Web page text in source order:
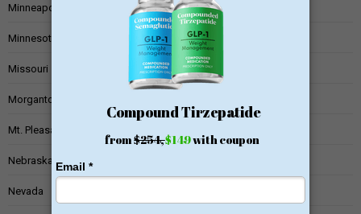
Minneapolis
Minnesota
Missouri
Morgantown
Mt. Pleasant
Nebraska
Nevada